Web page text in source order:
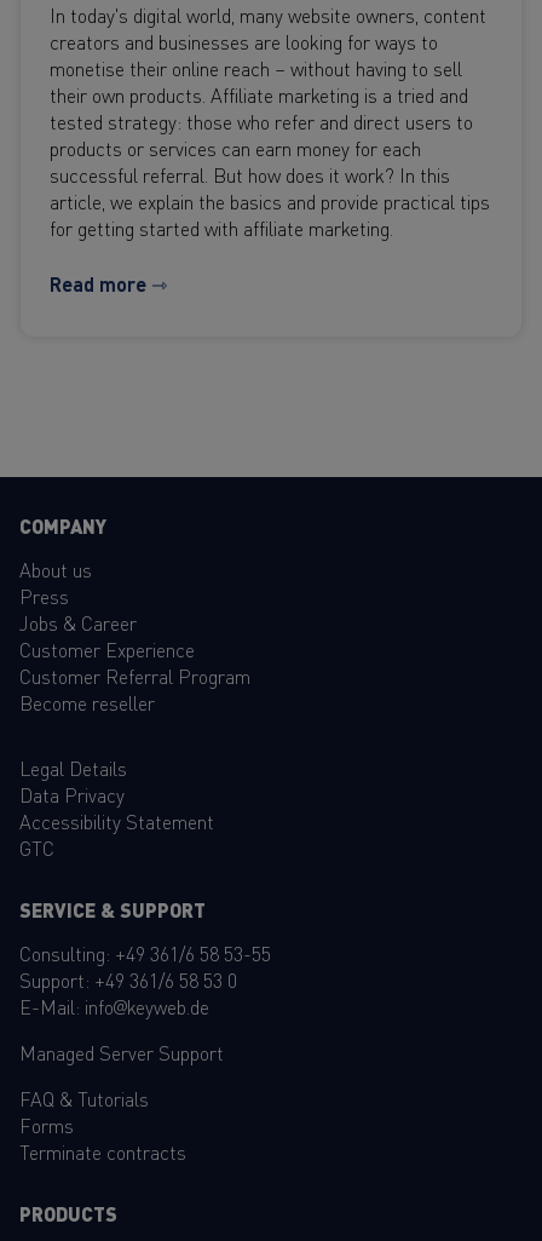
In today's digital world, many website owners, content
creators and businesses are looking for ways to
monetise their online reach – without having to sell
their own products. Affiliate marketing is a tried and
tested strategy: those who refer and direct users to
products or services can earn money for each
successful referral. But how does it work? In this
article, we explain the basics and provide practical tips
for getting started with affiliate marketing.
Read more ⇾
COMPANY
About us
Press
Jobs & Career
Customer Experience
Customer Referral Program
Become reseller
Legal Details
Data Privacy
Accessibility Statement
GTC
SERVICE & SUPPORT
Consulting: +49 361/6 58 53-55
Support: +49 361/6 58 53 0
E-Mail: info@keyweb.de
Managed Server Support
FAQ & Tutorials
Forms
Terminate contracts
PRODUCTS